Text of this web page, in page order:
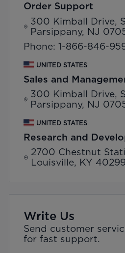
Order Support
300 Kimball Drive,
Parsippany, NJ
Phone: 1-866-846-
UNITED STATES
Sales and
300 Kimball Drive,
Parsippany, NJ
UNITED STATES
Research and
2700 Chestnut
Louisville, KY 40299
Write Us
Send customer
for fast support.